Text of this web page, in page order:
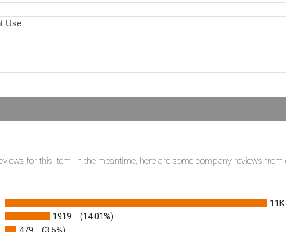
Use
for this item. In the meantime, here are some company reviews
1919 (14.01%)